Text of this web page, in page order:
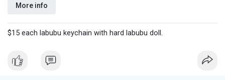
More info
$15 each labubu keychain with hard labubu doll.